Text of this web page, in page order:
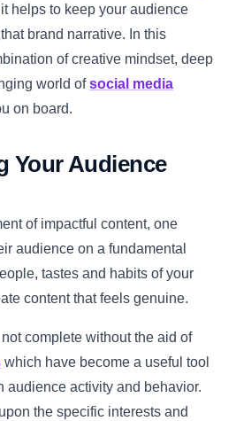
helps to keep your audience
brand narrative. In this
of creative mindset, deep
world ofsocial media
on board.
Your Audience
of impactful content, one
audience on a fundamental
tastes and habits of your
content that feels genuine.
complete without the aid of
which have become a useful tool
audience activity and behavior.
the specific interests and